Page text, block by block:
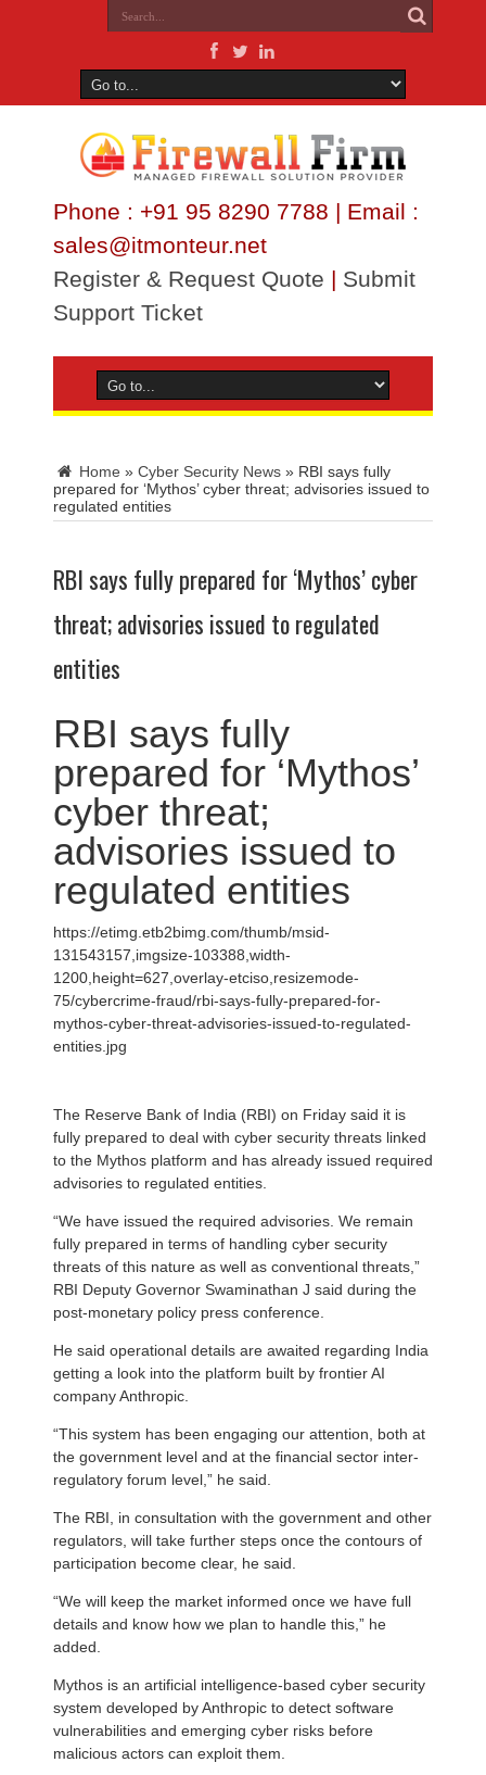
Phone : +91 95 8290 7788 | Email :
sales@itmonteur.net
Register & Request Quote | Submit
Support Ticket
Home » Cyber Security News » RBI says fully
prepared for ‘Mythos’ cyber threat; advisories issued to
regulated entities
RBI says fully prepared for ‘Mythos’ cyber
threat; advisories issued to regulated
entities
RBI says fully
prepared for ‘Mythos’
cyber threat;
advisories issued to
regulated entities
https://etimg.etb2bimg.com/thumb/msid-
131543157,imgsize-103388,width-
1200,height=627,overlay-etciso,resizemode-
75/cybercrime-fraud/rbi-says-fully-prepared-for-
mythos-cyber-threat-advisories-issued-to-regulated-
entities.jpg
The Reserve Bank of India (RBI) on Friday said it is
fully prepared to deal with cyber security threats linked
to the Mythos platform and has already issued required
advisories to regulated entities.
“We have issued the required advisories. We remain
fully prepared in terms of handling cyber security
threats of this nature as well as conventional threats,”
RBI Deputy Governor Swaminathan J said during the
post-monetary policy press conference.
He said operational details are awaited regarding India
getting a look into the platform built by frontier AI
company Anthropic.
“This system has been engaging our attention, both at
the government level and at the financial sector inter-
regulatory forum level,” he said.
The RBI, in consultation with the government and other
regulators, will take further steps once the contours of
participation become clear, he said.
“We will keep the market informed once we have full
details and know how we plan to handle this,” he
added.
Mythos is an artificial intelligence-based cyber security
system developed by Anthropic to detect software
vulnerabilities and emerging cyber risks before
malicious actors can exploit them.